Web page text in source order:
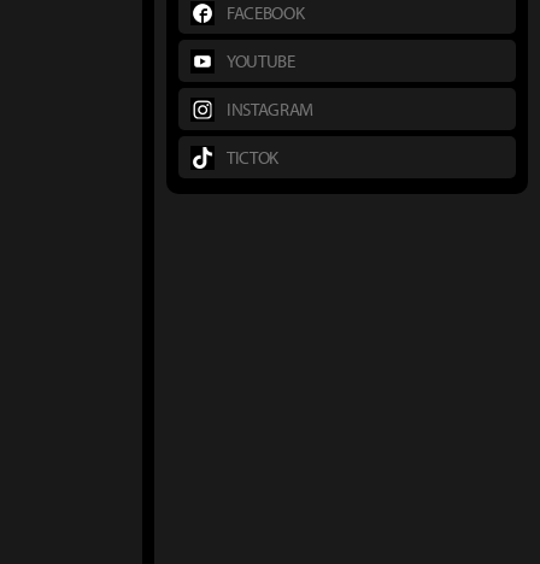
FACEBOOK
YOUTUBE
INSTAGRAM
TICTOK